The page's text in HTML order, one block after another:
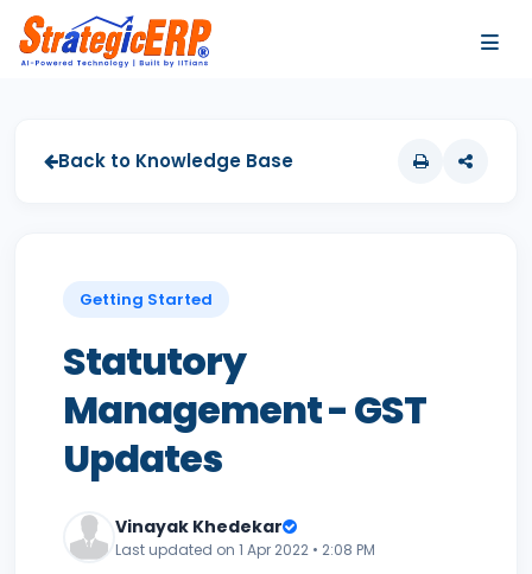
Back to Knowledge Base
Getting Started
Statutory
Management - GST
Updates
Vinayak Khedekar
Last updated on 1 Apr 2022 • 2:08 PM